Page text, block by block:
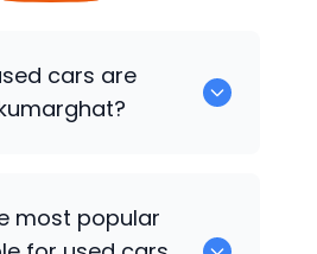
cars are
in kumarghat.
most popular